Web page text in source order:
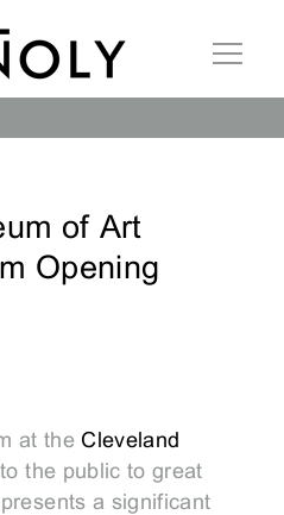
of Art
Opening
at the Cleveland
the public to great
a significant